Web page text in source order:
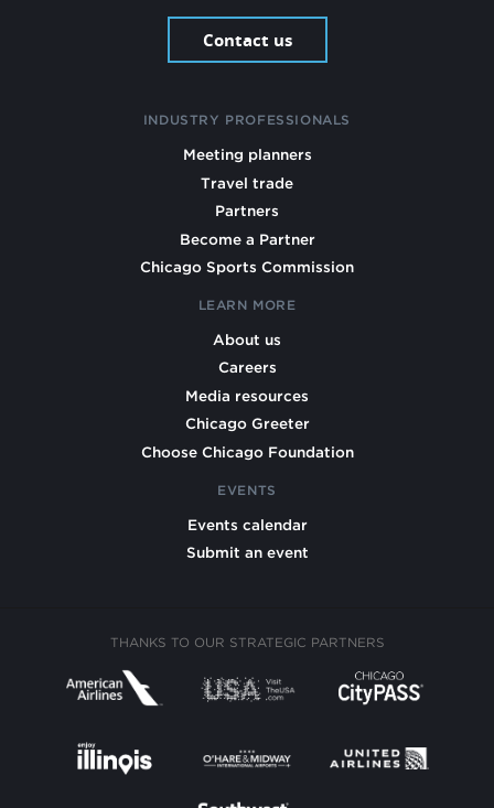
Contact us
INDUSTRY PROFESSIONALS
Meeting planners
Travel trade
Partners
Become a Partner
Chicago Sports Commission
LEARN MORE
About us
Careers
Media resources
Chicago Greeter
Choose Chicago Foundation
EVENTS
Events calendar
Submit an event
THANKS TO OUR STRATEGIC PARTNERS